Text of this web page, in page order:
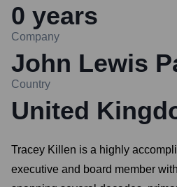
0 years
Company
John Lewis
Country
United
Tracey Killen is a highly
executive and board member